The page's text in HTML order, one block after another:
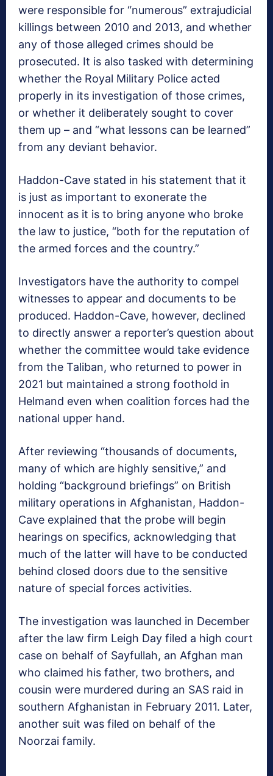
were responsible for “numerous” extrajudicial
killings between 2010 and 2013, and whether
any of those alleged crimes should be
prosecuted. It is also tasked with determining
whether the Royal Military Police acted
properly in its investigation of those crimes,
or whether it deliberately sought to cover
them up – and “what lessons can be learned”
from any deviant behavior.
Haddon-Cave stated in his statement that it
is just as important to exonerate the
innocent as it is to bring anyone who broke
the law to justice, “both for the reputation of
the armed forces and the country.”
Investigators have the authority to compel
witnesses to appear and documents to be
produced. Haddon-Cave, however, declined
to directly answer a reporter’s question about
whether the committee would take evidence
from the Taliban, who returned to power in
2021 but maintained a strong foothold in
Helmand even when coalition forces had the
national upper hand.
After reviewing “thousands of documents,
many of which are highly sensitive,” and
holding “background briefings” on British
military operations in Afghanistan, Haddon-
Cave explained that the probe will begin
hearings on specifics, acknowledging that
much of the latter will have to be conducted
behind closed doors due to the sensitive
nature of special forces activities.
The investigation was launched in December
after the law firm Leigh Day filed a high court
case on behalf of Sayfullah, an Afghan man
who claimed his father, two brothers, and
cousin were murdered during an SAS raid in
southern Afghanistan in February 2011. Later,
another suit was filed on behalf of the
Noorzai family.